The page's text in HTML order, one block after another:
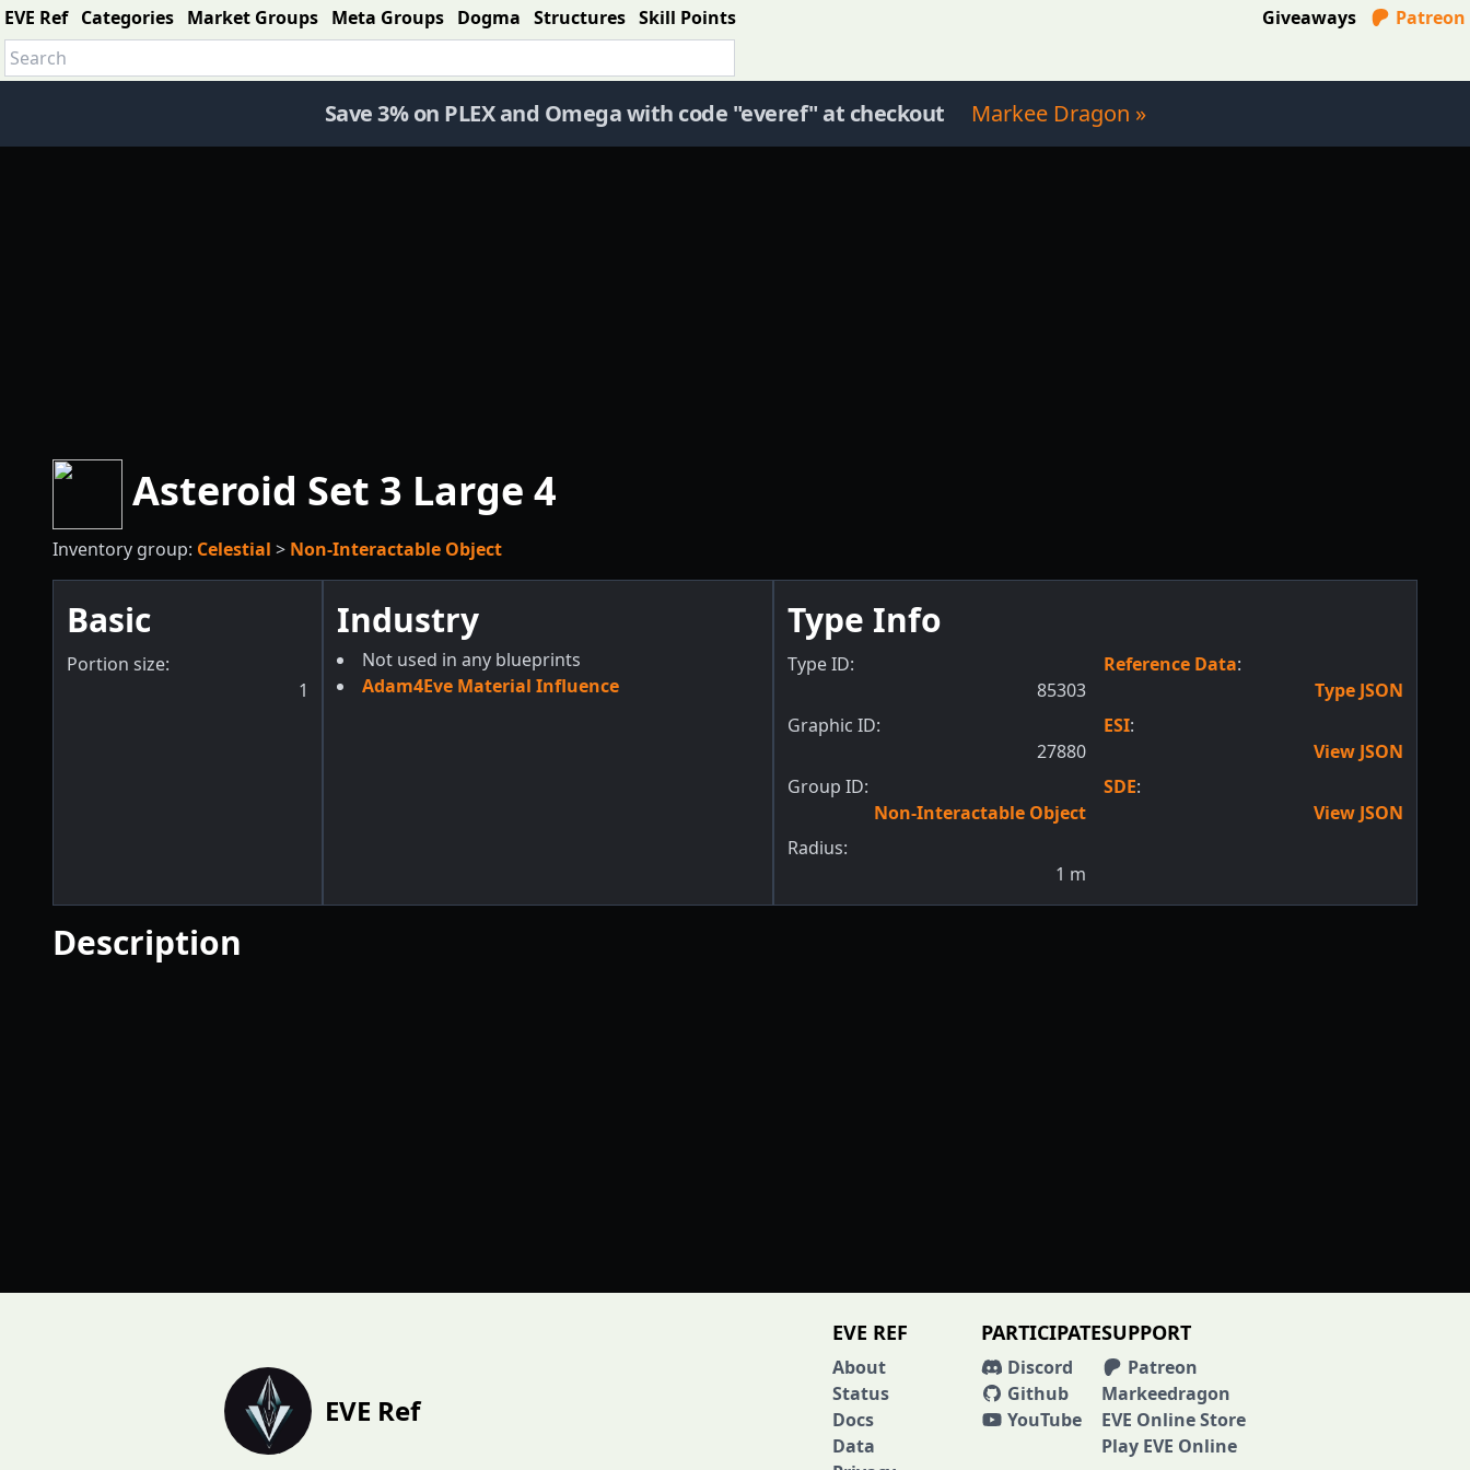
EVE Ref Categories Market Groups Meta Groups Dogma Structures Skill Points Giveaways Patreon
Save 3% on PLEX and Omega with code "everef" at checkout Markee Dragon »
Asteroid Set 3 Large 4
Inventory group: Celestial > Non-Interactable Object
Basic
Portion size:
1
Industry
Not used in any blueprints
Adam4Eve Material Influence
Type Info
Type ID:
85303
Graphic ID:
27880
Group ID:
Non-Interactable Object
Radius:
1 m
Reference Data:
Type JSON
ESI:
View JSON
SDE:
View JSON
Description
EVE Ref
EVE REF
About
Status
Docs
Data
PARTICIPATE
Discord
Github
YouTube
SUPPORT
Patreon
Markeedragon
EVE Online Store
Play EVE Online